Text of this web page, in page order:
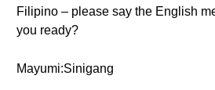
Filipino – please say the English
you ready?
Mayumi:Sinigang